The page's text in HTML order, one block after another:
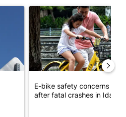
cameras: Crime prevention
A trending article titled "E-
E-bike safety concerns
after fatal crashes in Idah...